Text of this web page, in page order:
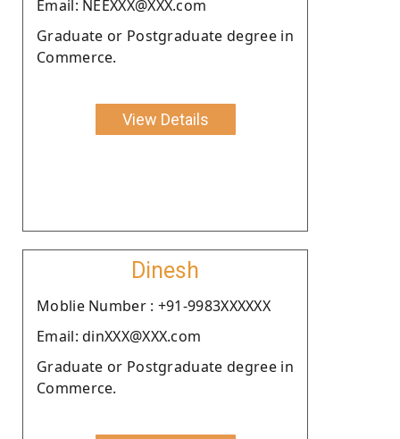
Email: NEEXXX@XXX.com
Graduate or Postgraduate degree in
Commerce.
View Details
Dinesh
Moblie Number : +91-9983XXXXXX
Email: dinXXX@XXX.com
Graduate or Postgraduate degree in
Commerce.